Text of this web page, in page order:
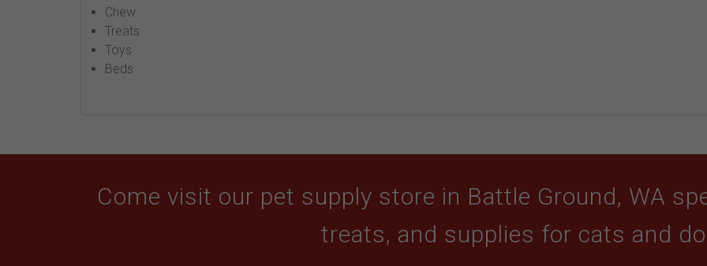
Chew
Treats
Toys
Beds
Come visit our pet supply store in Battle Ground, WA
treats, and supplies for cats and